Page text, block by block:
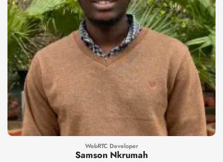
WebRTC Developer
Samson Nkrumah